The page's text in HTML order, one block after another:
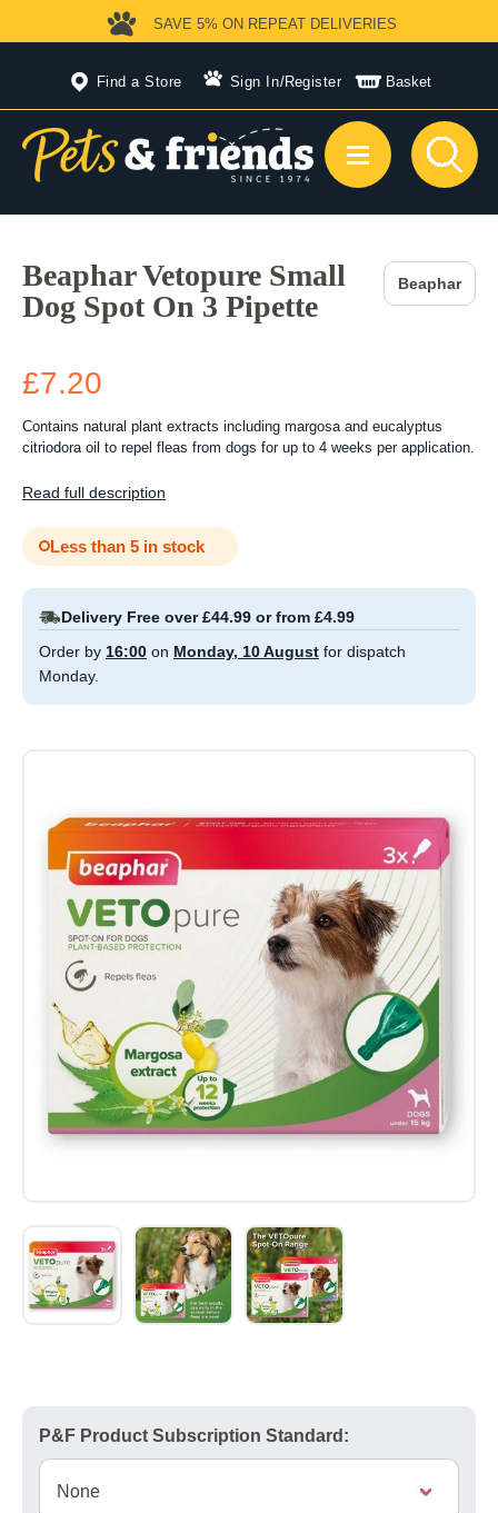
Find a Store Sign In/Register Basket
SAVE 5% ON REPEAT DELIVERIES
Beaphar Vetopure Small
Dog Spot On 3 Pipette
Beaphar
£7.20
Contains natural plant extracts including margosa and eucalyptus
citriodora oil to repel fleas from dogs for up to 4 weeks per application.
Read full description
Less than 5 in stock
Delivery Free over £44.99 or from £4.99
Order by 16:00 on Monday, 10 August for dispatch
Monday.
P&F Product Subscription Standard: